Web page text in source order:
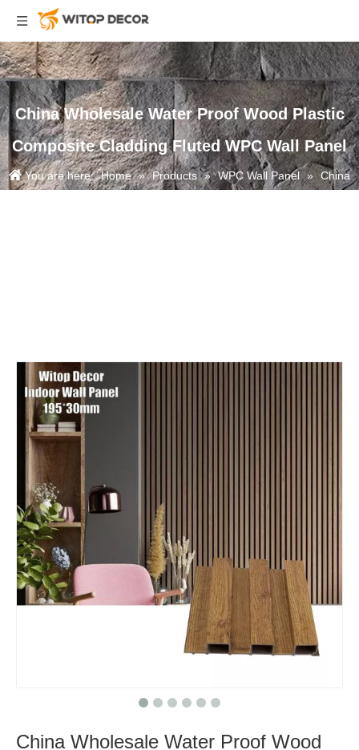
China Wholesale Water Proof Wood Plastic
Composite Cladding Fluted WPC Wall Panel
You are here: Home » Products » WPC Wall Panel » China
China Wholesale Water Proof Wood